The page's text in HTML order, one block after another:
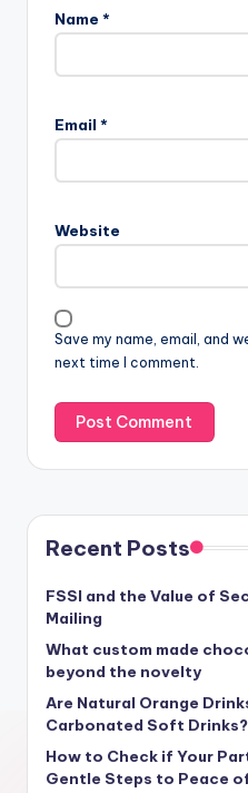
Name *
Email *
Website
Save my name, email, and
next time I comment.
Recent Posts
FSSI and the Value of
Mailing
What custom made
beyond the novelty
Are Natural Orange
Carbonated Soft Drinks?
How to Check if Your
Gentle Steps to Peace